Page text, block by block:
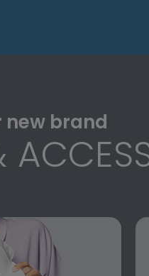
new brand